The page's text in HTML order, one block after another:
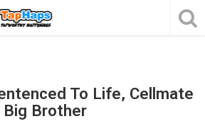
To Life, Cellmate
Big Brother